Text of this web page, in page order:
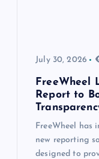
July 30, 2026
FreeWheel
Report to
FreeWheel has
new reporting
designed to